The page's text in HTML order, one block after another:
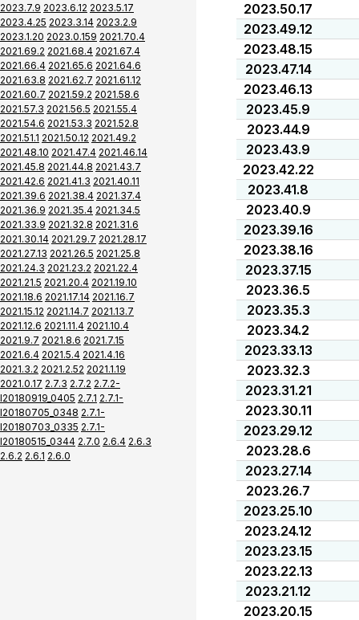
2023.7.9 2023.6.12 2023.5.17
2023.4.25 2023.3.14 2023.2.9
2023.1.20 2023.0.159 2021.70.4
2021.69.2 2021.68.4 2021.67.4
2021.66.4 2021.65.6 2021.64.6
2021.63.8 2021.62.7 2021.61.12
2021.60.7 2021.59.2 2021.58.6
2021.57.3 2021.56.5 2021.55.4
2021.54.6 2021.53.3 2021.52.8
2021.51.1 2021.50.12 2021.49.2
2021.48.10 2021.47.4 2021.46.14
2021.45.8 2021.44.8 2021.43.7
2021.42.6 2021.41.3 2021.40.11
2021.39.6 2021.38.4 2021.37.4
2021.36.9 2021.35.4 2021.34.5
2021.33.9 2021.32.8 2021.31.6
2021.30.14 2021.29.7 2021.28.17
2021.27.13 2021.26.5 2021.25.8
2021.24.3 2021.23.2 2021.22.4
2021.21.5 2021.20.4 2021.19.10
2021.18.6 2021.17.14 2021.16.7
2021.15.12 2021.14.7 2021.13.7
2021.12.6 2021.11.4 2021.10.4
2021.9.7 2021.8.6 2021.7.15
2021.6.4 2021.5.4 2021.4.16
2021.3.2 2021.2.52 2021.1.19
2021.0.17 2.7.3 2.7.2 2.7.2-
I20180919_0405 2.7.1 2.7.1-
I20180705_0348 2.7.1-
I20180703_0335 2.7.1-
I20180515_0344 2.7.0 2.6.4 2.6.3
2.6.2 2.6.1 2.6.0
2023.50.17
2023.49.12
2023.48.15
2023.47.14
2023.46.13
2023.45.9
2023.44.9
2023.43.9
2023.42.22
2023.41.8
2023.40.9
2023.39.16
2023.38.16
2023.37.15
2023.36.5
2023.35.3
2023.34.2
2023.33.13
2023.32.3
2023.31.21
2023.30.11
2023.29.12
2023.28.6
2023.27.14
2023.26.7
2023.25.10
2023.24.12
2023.23.15
2023.22.13
2023.21.12
2023.20.15